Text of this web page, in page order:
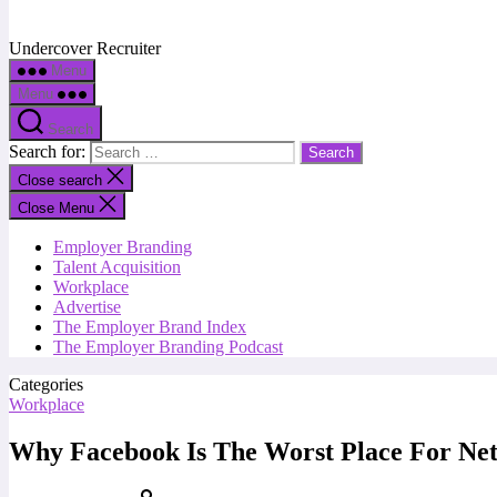
Undercover Recruiter
Menu
Menu
Search
Search for:
Close search
Close Menu
Employer Branding
Talent Acquisition
Workplace
Advertise
The Employer Brand Index
The Employer Branding Podcast
Categories
Workplace
Why Facebook Is The Worst Place For